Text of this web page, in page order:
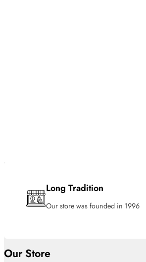
Long Tradition
Our store was founded in 1996
Our Store